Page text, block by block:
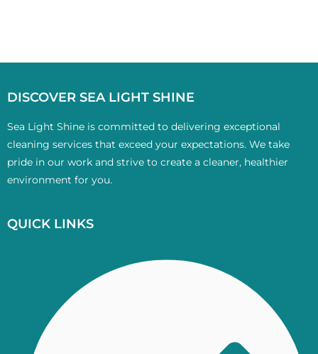
DISCOVER SEA LIGHT SHINE
Sea Light Shine is committed to delivering exceptional
cleaning services that exceed your expectations. We take
pride in our work and strive to create a cleaner, healthier
environment for you.
QUICK LINKS